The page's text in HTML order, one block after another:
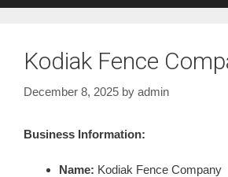
Kodiak Fence
December 8, 2025 by admin
Business Information:
Name: Kodiak Fence Company